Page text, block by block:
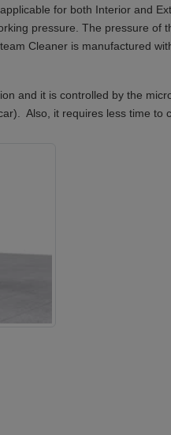
for both Interior and
pressure. The pressure
Cleaner is manufactured
and it is controlled by the
Also, it requires less time to